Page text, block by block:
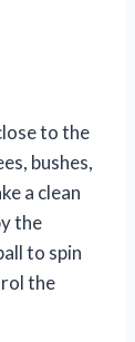
to the
bushes,
a clean
the
to spin
the